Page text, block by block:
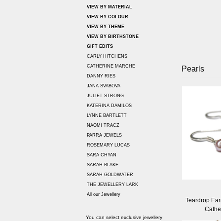
VIEW BY MATERIAL
VIEW BY COLOUR
VIEW BY THEME
VIEW BY BIRTHSTONE
GIFT EDITS
CARLY HITCHENS
CATHERINE MARCHE
DANNY RIES
JANA SVABOVA
JULIET STRONG
KATERINA DAMILOS
LYNNE BARTLETT
NAOMI TRACZ
PARRA JEWELS
ROSEMARY LUCAS
SARA CHYAN
SARAH BLAKE
SARAH GOLDWATER
THE JEWELLERY LARK
All our Jewellery
You can select exclusive jewellery
Pearls
Teardrop